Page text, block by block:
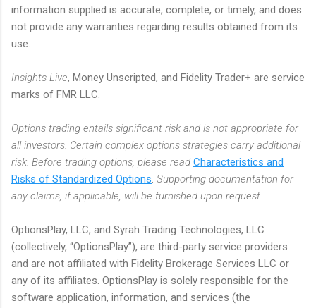
information supplied is accurate, complete, or timely, and does
not provide any warranties regarding results obtained from its
use.
Insights Live, Money Unscripted, and Fidelity Trader+ are service
marks of FMR LLC.
Options trading entails significant risk and is not appropriate for
all investors. Certain complex options strategies carry additional
risk. Before trading options, please read Characteristics and
Risks of Standardized Options Supporting documentation for
any claims, if applicable, will be furnished upon request.
OptionsPlay, LLC, and Syrah Trading Technologies, LLC
(collectively, “OptionsPlay”), are third-party service providers
and are not affiliated with Fidelity Brokerage Services LLC or
any of its affiliates. OptionsPlay is solely responsible for the
software application, information, and services (the